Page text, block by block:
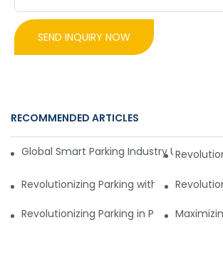
SEND INQUIRY NOW
RECOMMENDED ARTICLES
Global Smart Parking Industry Update
Revolutionizing Parking with a Smart
Revolutionizing Parking in Pakistan: